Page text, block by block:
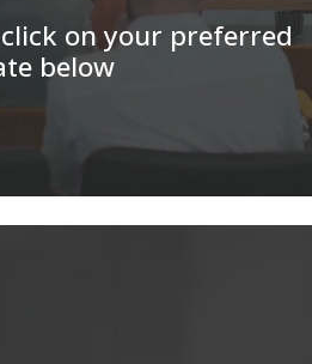
on your preferred
below